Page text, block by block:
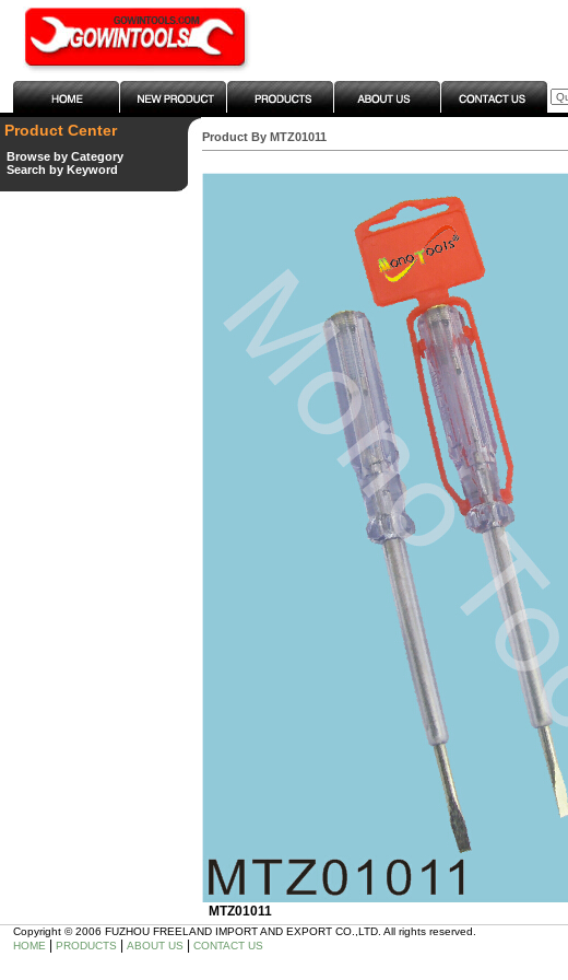
Product Center
Browse by Category
Search by Keyword
Product By MTZ01011
MTZ01011
Copyright © 2006 FUZHOU FREELAND IMPORT AND EXPORT CO.,LTD. All rights reserved.
HOME
PRODUCTS ABOUT US CONTACT US